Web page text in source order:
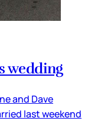
wedding
and Dave
last weekend